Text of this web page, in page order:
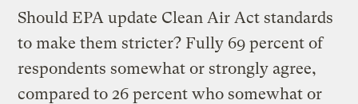
Should EPA update Clean Air Act standards
to make them stricter? Fully 69 percent of
respondents somewhat or strongly agree,
compared to 26 percent who somewhat or